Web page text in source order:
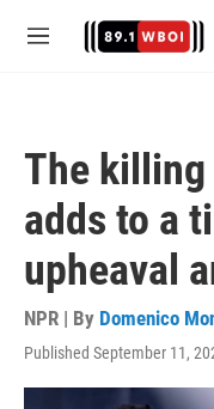
M
The
adds to a
upheaval
NPR | By Domenico
Published September 11,